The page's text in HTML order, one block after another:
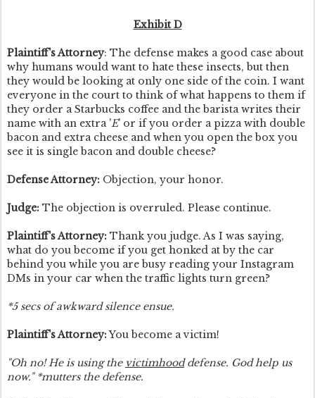
Exhibit D
Plaintiff's Attorney: The defense makes a good case about
why humans would want to hate these insects, but then
they would be looking at only one side of the coin. I want
everyone in the court to think of what happens to them if
they order a Starbucks coffee and the barista writes their
name with an extra 'E' or if you order a pizza with double
bacon and extra cheese and when you open the box you
see it is single bacon and double cheese?
Defense Attorney: Objection, your honor.
Judge: The objection is overruled. Please continue.
Plaintiff's Attorney: Thank you judge. As I was saying,
what do you become if you get honked at by the car
behind you while you are busy reading your Instagram
DMs in your car when the traffic lights turn green?
*5 secs of awkward silence ensue.
Plaintiff's Attorney:You become a victim!
"Oh no! He is using the victimhooddefense. God help us
now." *mutters the defense.